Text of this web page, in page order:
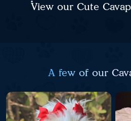
View our Cute
A few of our